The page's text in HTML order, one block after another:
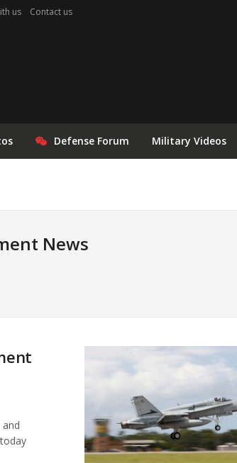
us Contact us
Defense Forum Military Videos
News